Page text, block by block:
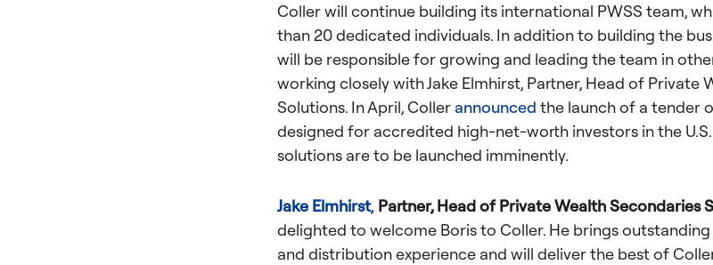
Coller will continue building its international PWSS team,
than 20 dedicated individuals. In addition to building the
will be responsible for growing and leading the team in
working closely with Jake Elmhirst, Partner, Head of Private
Solutions. In April, Coller announced the launch of a tender
designed for accredited high-net-worth investors in the
solutions are to be launched imminently.
Jake Elmhirst, Partner, Head of Private Wealth Secondaries
delighted to welcome Boris to Coller. He brings
and distribution experience and will deliver the best of